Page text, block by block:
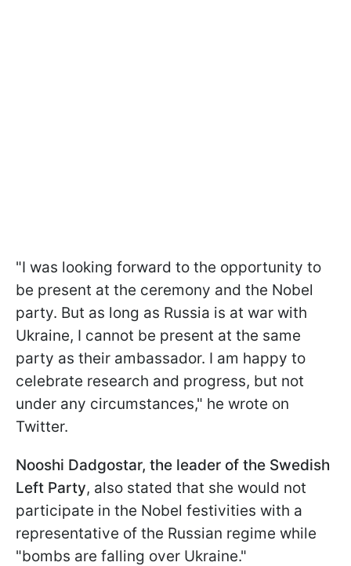
"I was looking forward to the opportunity to
be present at the ceremony and the Nobel
party. But as long as Russia is at war with
Ukraine, I cannot be present at the same
party as their ambassador. I am happy to
celebrate research and progress, but not
under any circumstances," he wrote on
Twitter.
Nooshi Dadgostar, the leader of the Swedish
Left Party, also stated that she would not
participate in the Nobel festivities with a
representative of the Russian regime while
"bombs are falling over Ukraine."